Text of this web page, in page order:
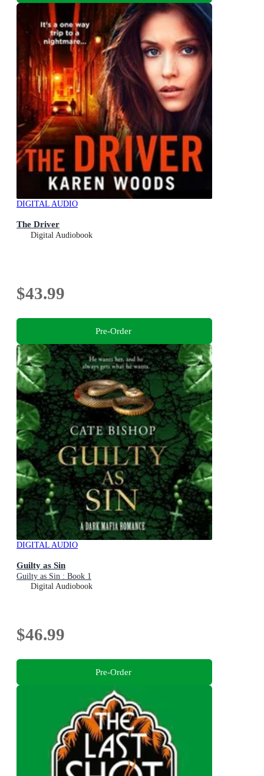
DIGITAL AUDIO
The Driver
Digital Audiobook
$43.99
Pre-Order
DIGITAL AUDIO
Guilty as Sin
Guilty as Sin : Book 1
Digital Audiobook
$46.99
Pre-Order